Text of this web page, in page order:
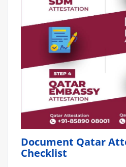
Document Qatar
Checklist